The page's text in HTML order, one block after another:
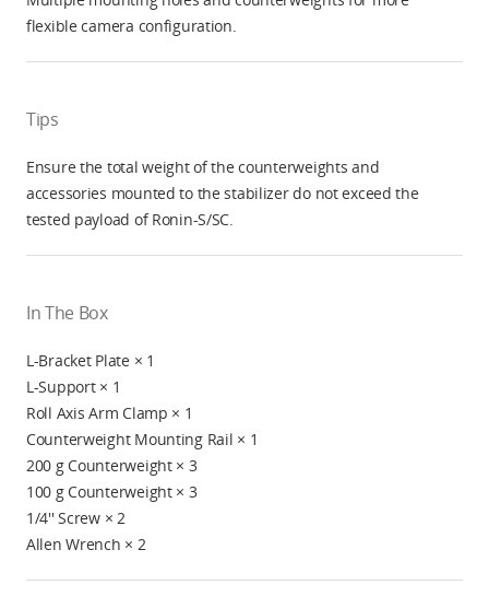
flexible camera configuration.
Tips
Ensure the total weight of the counterweights and
accessories mounted to the stabilizer do not exceed the
tested payload of Ronin-S/SC.
In The Box
L-Bracket Plate × 1
L-Support × 1
Roll Axis Arm Clamp × 1
Counterweight Mounting Rail × 1
200 g Counterweight × 3
100 g Counterweight × 3
1/4'' Screw × 2
Allen Wrench × 2